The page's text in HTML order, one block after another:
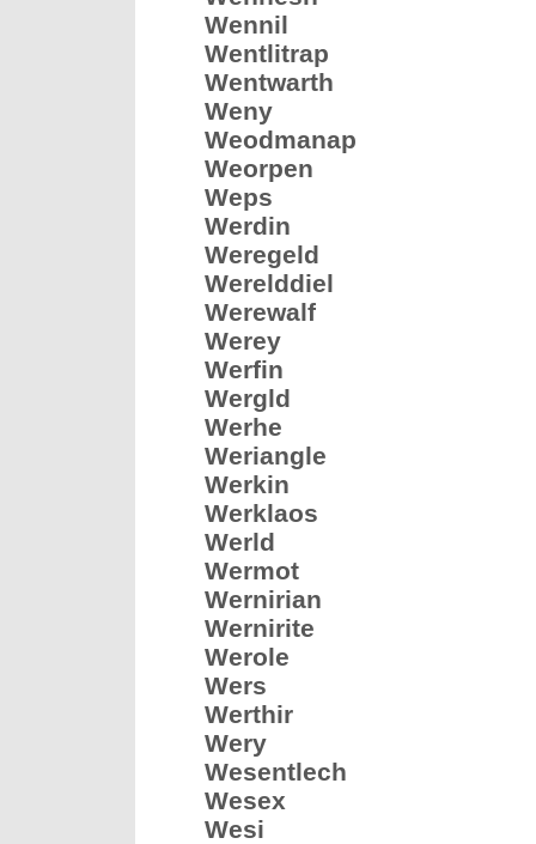
Wennil
Wentlitrap
Wentwarth
Weny
Weodmanap
Weorpen
Weps
Werdin
Weregeld
Werelddiel
Werewalf
Werey
Werfin
Wergld
Werhe
Weriangle
Werkin
Werklaos
Werld
Wermot
Wernirian
Wernirite
Werole
Wers
Werthir
Wery
Wesentlech
Wesex
Wesi